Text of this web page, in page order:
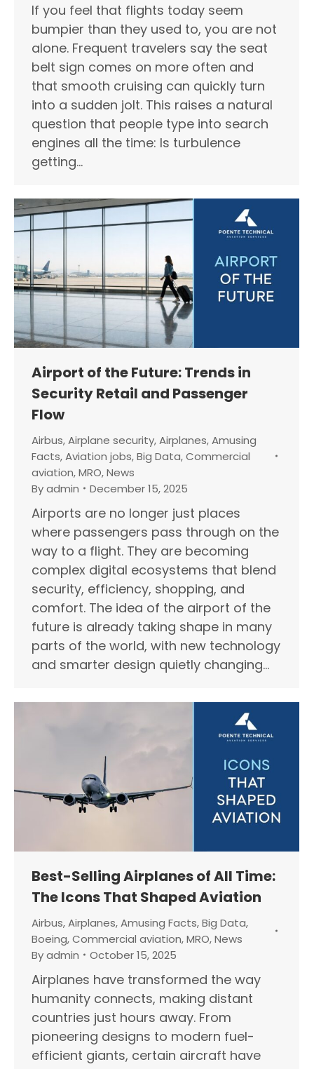
If you feel that flights today seem
bumpier than they used to, you are not
alone. Frequent travelers say the seat
belt sign comes on more often and
that smooth cruising can quickly turn
into a sudden jolt. This raises a natural
question that people type into search
engines all the time: Is turbulence
getting…
Airport of the Future: Trends in
Security Retail and Passenger
Flow
Airbus,Airplane security,Airplanes,Amusing
Facts,Aviation jobs,Big Data,Commercial
aviation,MRO,News
Byadmin December 15, 2025
Airports are no longer just places
where passengers pass through on the
way to a flight. They are becoming
complex digital ecosystems that blend
security, efficiency, shopping, and
comfort. The idea of the airport of the
future is already taking shape in many
parts of the world, with new technology
and smarter design quietly changing…
Best-Selling Airplanes of All Time:
The Icons That Shaped Aviation
Airbus,Airplanes,Amusing Facts,Big Data,
Boeing,Commercial aviation,MRO,News
Byadmin October 15, 2025
Airplanes have transformed the way
humanity connects, making distant
countries just hours away. From
pioneering designs to modern fuel-
efficient giants, certain aircraft have